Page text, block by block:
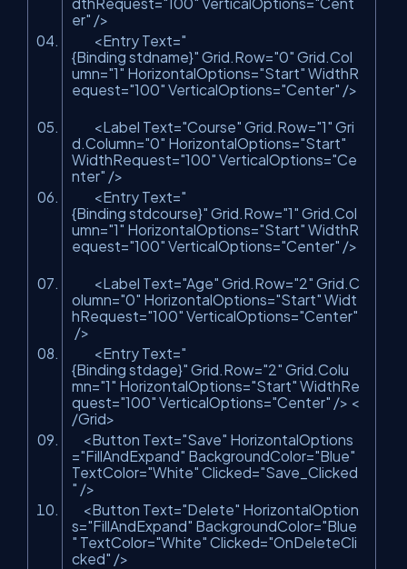
er" />
<Entry Text="
{Binding stdname}" Grid.Row="0" Grid.Col
umn="1" HorizontalOptions="Start" WidthR
equest="100" VerticalOptions="Center" />
<Label Text="Course" Grid.Row="1" Gri
d.Column="0" HorizontalOptions="Start"
WidthRequest="100" VerticalOptions="Ce
nter" />
<Entry Text="
{Binding stdcourse}" Grid.Row="1" Grid.Col
umn="1" HorizontalOptions="Start" WidthR
equest="100" VerticalOptions="Center" />
<Label Text="Age" Grid.Row="2" Grid.C
olumn="0" HorizontalOptions="Start" Widt
hRequest="100" VerticalOptions="Center"
/>
<Entry Text="
{Binding stdage}" Grid.Row="2" Grid.Colu
mn="1" HorizontalOptions="Start" WidthRe
quest="100" VerticalOptions="Center" /> <
/Grid>
<Button Text="Save" HorizontalOptions
="FillAndExpand" BackgroundColor="Blue"
TextColor="White" Clicked="Save_Clicked
" />
<Button Text="Delete" HorizontalOption
s="FillAndExpand" BackgroundColor="Blue
" TextColor="White" Clicked="OnDeleteCli
cked" />